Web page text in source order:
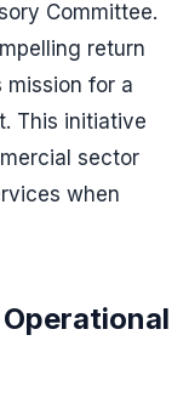
Committee.
return
for a
This initiative
sector
when